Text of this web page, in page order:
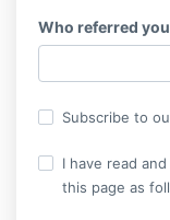
Who referred
Subscribe to
I have read
this page as